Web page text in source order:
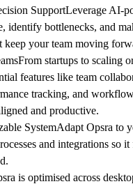
SupportLeverage AI-
identify bottlenecks, and
keep your team moving
From startups to scaling
features like team
tracking, and
and productive.
SystemAdapt Opsra to
and integrations so
is optimised across